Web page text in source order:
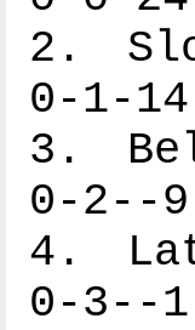
2.
0-1-
3.
0-2--
4.
0-3--